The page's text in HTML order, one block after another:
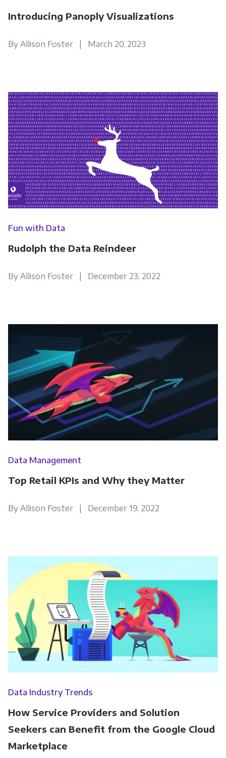
Introducing Panoply Visualizations
By Allison Foster | March 20, 2023
Fun with Data
Rudolph the Data Reindeer
By Allison Foster | December 23, 2022
Data Management
Top Retail KPIs and Why they Matter
By Allison Foster | December 19, 2022
Data Industry Trends
How Service Providers and Solution
Seekers can Benefit from the Google Cloud
Marketplace